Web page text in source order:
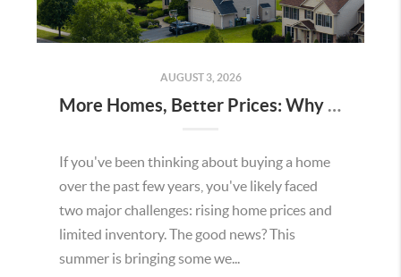
AUGUST 3, 2026
More Homes, Better Prices: Why This Summer Could Be a Great Time To Buy a Home in Menifee
If you've been thinking about buying a home
over the past few years, you've likely faced
two major challenges: rising home prices and
limited inventory. The good news? This
summer is bringing some we...